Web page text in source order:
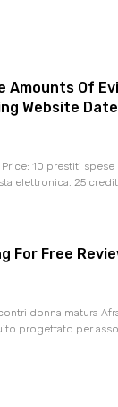
Amounts Of
Website
10 prestiti spese
elettronica. 25
For Free
donna matura
progettato per